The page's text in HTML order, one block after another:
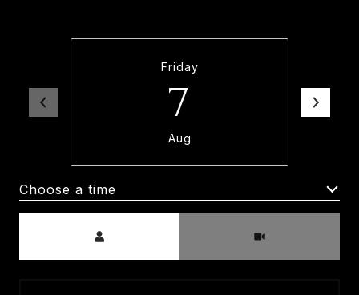
Friday
7
Aug
Choose a time